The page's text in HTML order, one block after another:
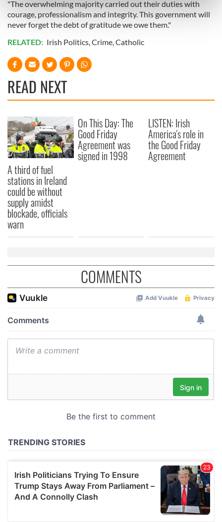
Find out more about how your personal data is processed
and set your preferences in thedetails section.
We use cookies to personalise content and ads, to
We also share information about your use of our site with
may combine it with other information that you’ve
provided to them or that they’ve collected from your use
"The overwhelming majority carried out their duties with
courage, professionalism and integrity. This government will
never forget the debt of gratitude we owe them."
RELATED: Irish Politics,Crime,Catholic
READ NEXT
A third of fuel
stations in Ireland
could be without
supply amidst
blockade, officials
warn
On This Day: The
Good Friday
Agreement was
signed in 1998
LISTEN: Irish
America's role in
the Good Friday
Agreement
COMMENTS